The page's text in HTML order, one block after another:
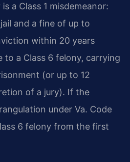
a Class 1 misdemeanor:
and a fine of up to
within 20 years
to a Class 6 felony, carrying
(or up to 12
of a jury). If the
under Va. Code
6 felony from the first